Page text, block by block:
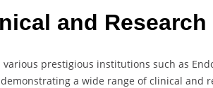
and
various prestigious institutions such as
a wide range of clinical and